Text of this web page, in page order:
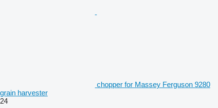
chopper for Massey Ferguson 9280
grain harvester
24